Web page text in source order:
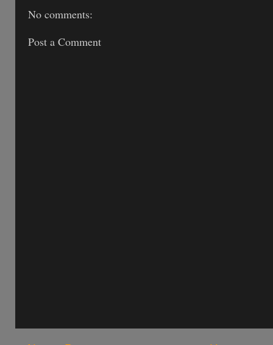
No comments:
Post a Comment